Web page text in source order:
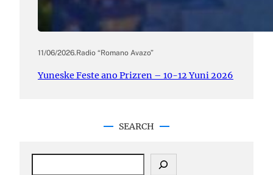
11/06/2026.Radio “Romano Avazo”
Yuneske Feste ano Prizren – 10-12 Yuni 2026
SEARCH